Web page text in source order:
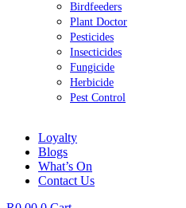
Birdfeeders
Plant Doctor
Pesticides
Insecticides
Fungicide
Herbicide
Pest Control
Loyalty
Blogs
What’s On
Contact Us